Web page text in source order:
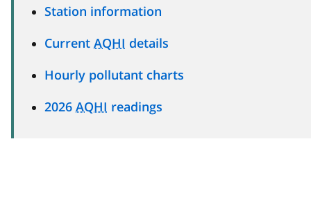
Station information
Current AQHI details
Hourly pollutant charts
2026 AQHI readings